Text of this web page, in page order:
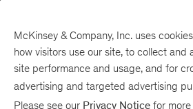
McKinsey & Company, Inc. uses
how visitors use our site, to collect and
site performance and usage, and for
advertising and targeted advertising
Please see our Privacy Notice for